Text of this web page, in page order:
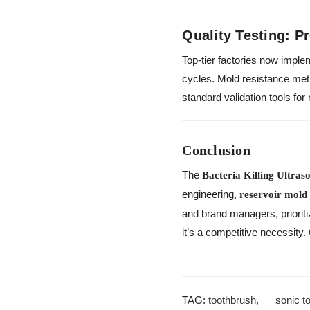
Quality Testing:
Top-tier factories now
cycles. Mold resistance
standard validation tools
Conclusion
TheBacteria Killing
engineering,reservoir mold
and brand managers,
it’s a competitive necessity.
TAG:toothbrush,sonic